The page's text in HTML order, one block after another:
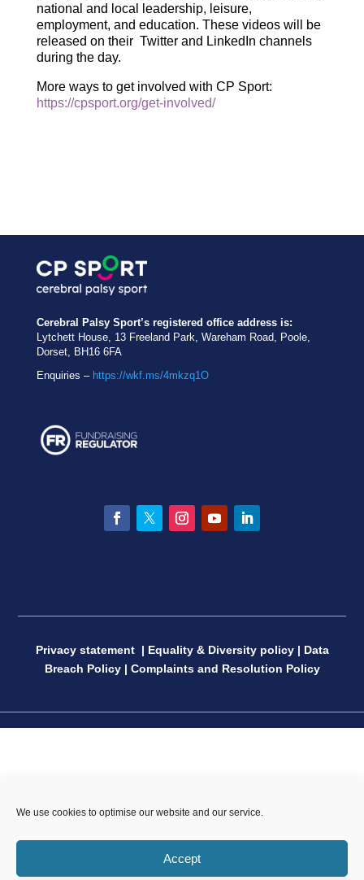
We use cookies to optimise our website and our service.
Accept
national and local leadership, leisure,
employment, and education. These videos will be
released on their Twitter and LinkedIn channels
during the day.
More ways to get involved with CP Sport:
https://cpsport.org/get-involved/
Cerebral Palsy Sport’s registered office address is:
Lytchett House, 13 Freeland Park, Wareham Road, Poole,
Dorset, BH16 6FA
Enquiries – https://wkf.ms/4mkzq1O
Privacy statement | Equality & Diversity policy| Data
Breach Policy| Complaints and Resolution Policy
registered in England and Wales, number 04181593,
Registered Charity number 1088600. All copyright and
design rights in this website are and remain the sole
property of CP Sport and may not be copied or